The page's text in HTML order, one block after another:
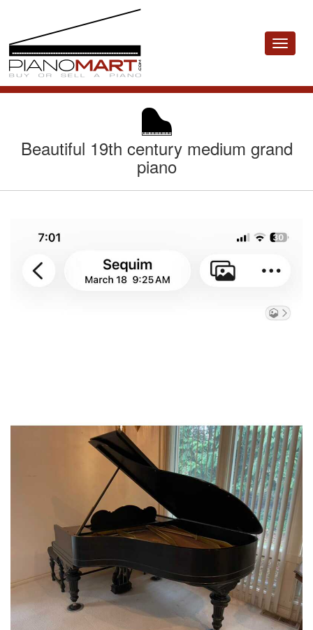
Toggle
Beautiful 19th century medium grand
piano